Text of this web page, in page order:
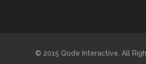
© 2015 Qode Interactive, All